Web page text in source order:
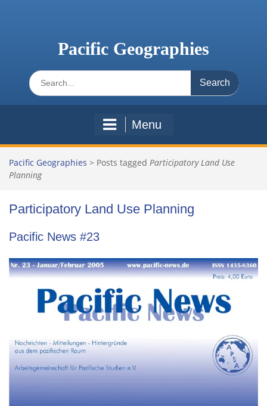
Pacific Geographies
Search
for:
Menu
Pacific Geographies > Posts tagged Participatory Land Use
Planning
Participatory Land Use Planning
Pacific News #23